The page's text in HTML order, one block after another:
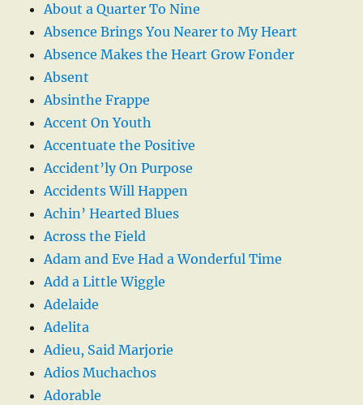
About a Quarter To Nine
Absence Brings You Nearer to My Heart
Absence Makes the Heart Grow Fonder
Absent
Absinthe Frappe
Accent On Youth
Accentuate the Positive
Accident’ly On Purpose
Accidents Will Happen
Achin’ Hearted Blues
Across the Field
Adam and Eve Had a Wonderful Time
Add a Little Wiggle
Adelaide
Adelita
Adieu, Said Marjorie
Adios Muchachos
Adorable